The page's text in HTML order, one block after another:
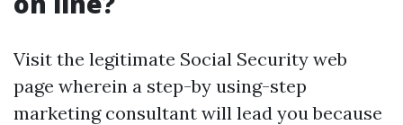
Visit the legitimate Social Security web
page wherein a step-by using-step
marketing consultant will lead you because